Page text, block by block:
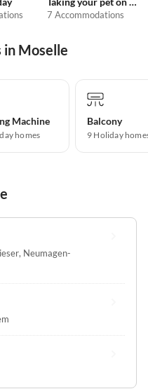
7 Accommodations
in Moselle
Machine
homes
Balcony
9 Holiday
, Neumagen-